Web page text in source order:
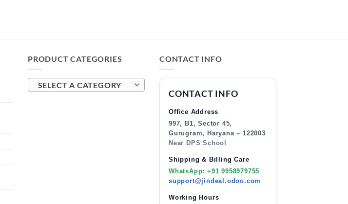
PRODUCT CATEGORIES
SELECT A CATEGORY
CONTACT INFO
CONTACT INFO
Office Address
997, B1, Sector 45,
Gurugram, Haryana – 122003
Near DPS School
Shipping & Billing Care
WhatsApp: +91 9958979755
support@jindeal.odoo.com
Working Hours